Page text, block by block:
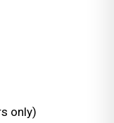
only)